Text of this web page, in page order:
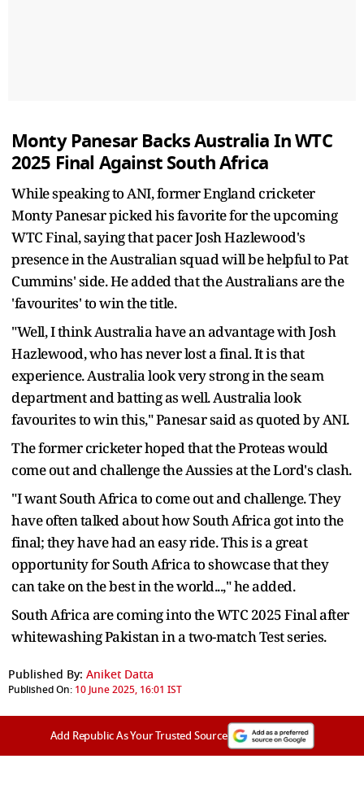
Monty Panesar Backs Australia In WTC
2025 Final Against South Africa
While speaking to ANI, former England cricketer
Monty Panesar picked his favorite for the upcoming
WTC Final, saying that pacer Josh Hazlewood's
presence in the Australian squad will be helpful to Pat
Cummins' side. He added that the Australians are the
'favourites' to win the title.
"Well, I think Australia have an advantage with Josh
Hazlewood, who has never lost a final. It is that
experience. Australia look very strong in the seam
department and batting as well. Australia look
favourites to win this," Panesar said as quoted by ANI.
The former cricketer hoped that the Proteas would
come out and challenge the Aussies at the Lord's clash.
"I want South Africa to come out and challenge. They
have often talked about how South Africa got into the
final; they have had an easy ride. This is a great
opportunity for South Africa to showcase that they
can take on the best in the world...," he added.
South Africa are coming into the WTC 2025 Final after
whitewashing Pakistan in a two-match Test series.
Published By: Aniket Datta
Published On: 10 June 2025, 16:01 IST
Add Republic As Your Trusted Source